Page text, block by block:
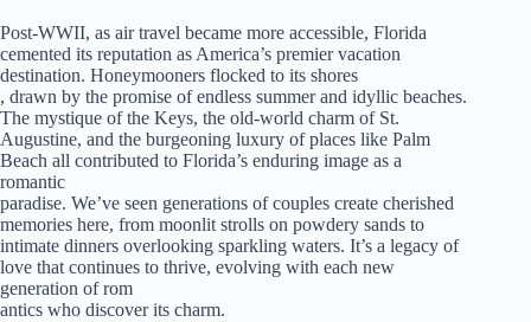
Post-WWII, as air travel became more accessible, Florida
cemented its reputation as America’s premier vacation
destination. Honeymooners flocked to its shores
, drawn by the promise of endless summer and idyllic beaches.
The mystique of the Keys, the old-world charm of St.
Augustine, and the burgeoning luxury of places like Palm
Beach all contributed to Florida’s enduring image as a
romantic
paradise. We’ve seen generations of couples create cherished
memories here, from moonlit strolls on powdery sands to
intimate dinners overlooking sparkling waters. It’s a legacy of
love that continues to thrive, evolving with each new
generation of rom
antics who discover its charm.